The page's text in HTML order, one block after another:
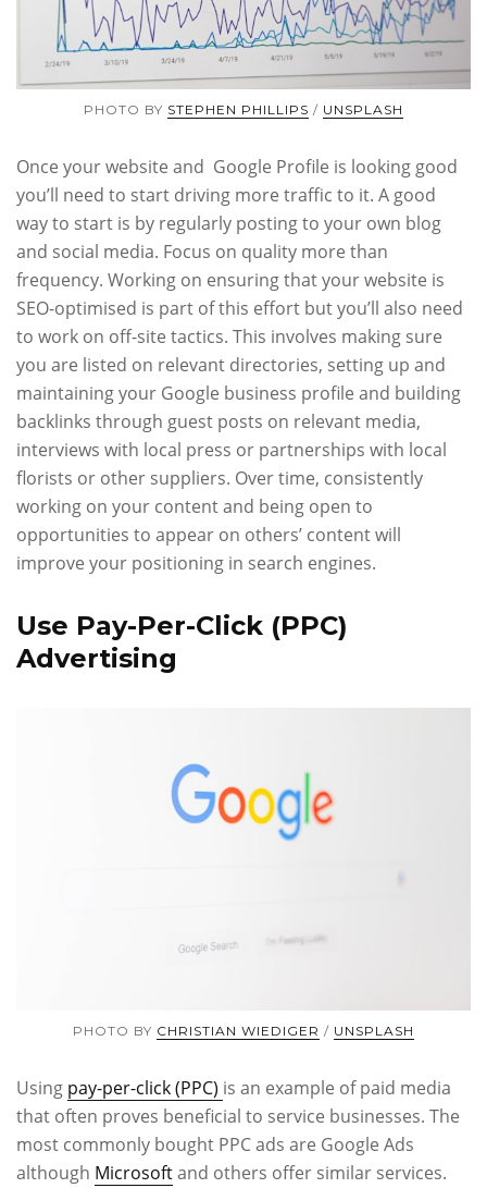
PHOTO BY STEPHEN PHILLIPS / UNSPLASH
Once your website and Google Profile is looking good
you’ll need to start driving more traffic to it. A good
way to start is by regularly posting to your own blog
and social media. Focus on quality more than
frequency. Working on ensuring that your website is
SEO-optimised is part of this effort but you’ll also need
to work on off-site tactics. This involves making sure
you are listed on relevant directories, setting up and
maintaining your Google business profile and building
backlinks through guest posts on relevant media,
interviews with local press or partnerships with local
florists or other suppliers. Over time, consistently
working on your content and being open to
opportunities to appear on others’ content will
improve your positioning in search engines.
Use Pay-Per-Click (PPC)
Advertising
PHOTO BY CHRISTIAN WIEDIGER / UNSPLASH
Using pay-per-click (PPC) is an example of paid media
that often proves beneficial to service businesses. The
most commonly bought PPC ads are Google Ads
although Microsoftand others offer similar services.